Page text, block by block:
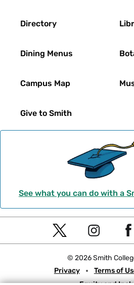
Directory
Dining Menus
Campus Map
Give to Smith
See what you can do with a
Social
T
t
I
t
e
© 2026 Smith
Meta
Privacy Terms of